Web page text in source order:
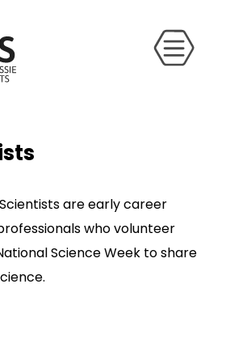
are early career
who volunteer
Science Week to share